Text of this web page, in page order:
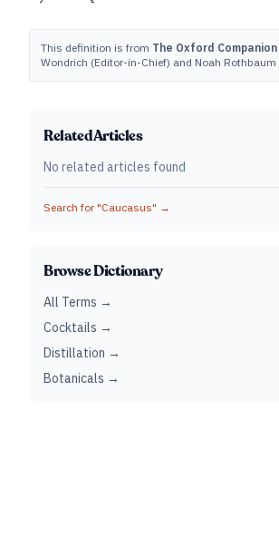
This definition is from The Oxford
Wondrich (Editor-in-Chief) and Noah
Related Articles
No related articles found
Search for "Caucasus" →
Browse Dictionary
All Terms →
Cocktails →
Distillation →
Botanicals →